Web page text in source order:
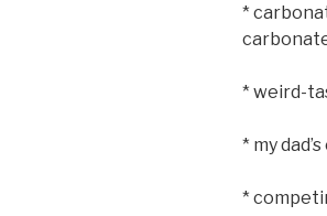
*
* weird-
* my
*